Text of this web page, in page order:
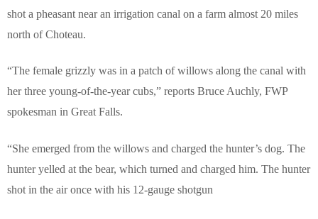
shot a pheasant near an irrigation canal on a farm almost 20 miles
north of Choteau.
“The female grizzly was in a patch of willows along the canal with
her three young-of-the-year cubs,” reports Bruce Auchly, FWP
spokesman in Great Falls.
“She emerged from the willows and charged the hunter’s dog. The
hunter yelled at the bear, which turned and charged him. The hunter
shot in the air once with his 12-gauge shotgun